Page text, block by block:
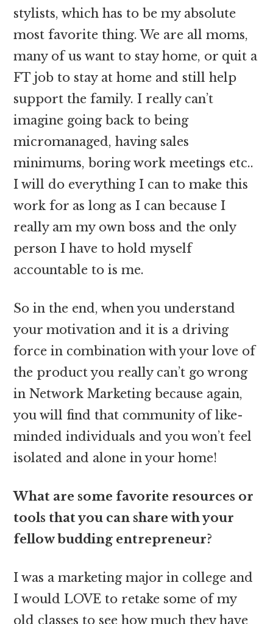
stylists, which has to be my absolute
most favorite thing. We are all moms,
many of us want to stay home, or quit a
FT job to stay at home and still help
support the family. I really can’t
imagine going back to being
micromanaged, having sales
minimums, boring work meetings etc..
I will do everything I can to make this
work for as long as I can because I
really am my own boss and the only
person I have to hold myself
accountable to is me.
So in the end, when you understand
your motivation and it is a driving
force in combination with your love of
the product you really can’t go wrong
in Network Marketing because again,
you will find that community of like-
minded individuals and you won’t feel
isolated and alone in your home!
What are some favorite resources or
tools that you can share with your
fellow budding entrepreneur?
I was a marketing major in college and
I would LOVE to retake some of my
old classes to see how much they have